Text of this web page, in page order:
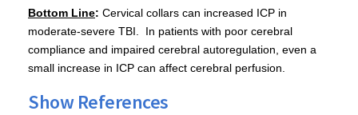
Bottom Line: Cervical collars can increased ICP in
moderate-severe TBI. In patients with poor cerebral
compliance and impaired cerebral autoregulation, even a
small increase in ICP can affect cerebral perfusion.
Show References